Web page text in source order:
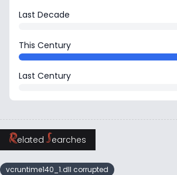
Last Decade
This Century
Last Century
RelatedSearches
vcruntime140_1.dll corrupted